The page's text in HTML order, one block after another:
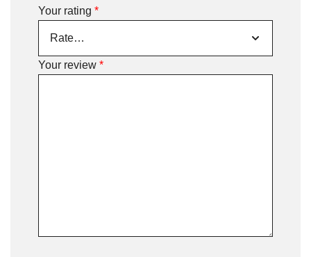
Your rating *
Your review *